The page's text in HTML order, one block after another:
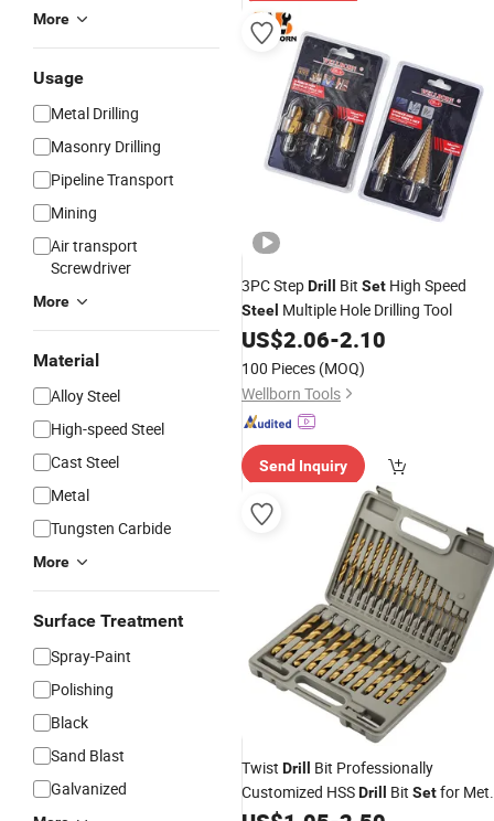
More
Usage
Metal Drilling
Masonry Drilling
Pipeline Transport
Mining
Air transport
Screwdriver
More
Material
Alloy Steel
High-speed Steel
Cast Steel
Metal
Tungsten Carbide
More
Surface Treatment
Spray-Paint
Polishing
Black
Sand Blast
Galvanized
3PC StepDrill Bit Set High Speed
Steel Multiple Hole Drilling Tool
US$2.06-2.10
100 Pieces (MOQ)
Wellborn Tools
Send Inquiry
Twist Drill
Bit Professionally
Customized HSSDrill Bit Setfor
WoodSteel